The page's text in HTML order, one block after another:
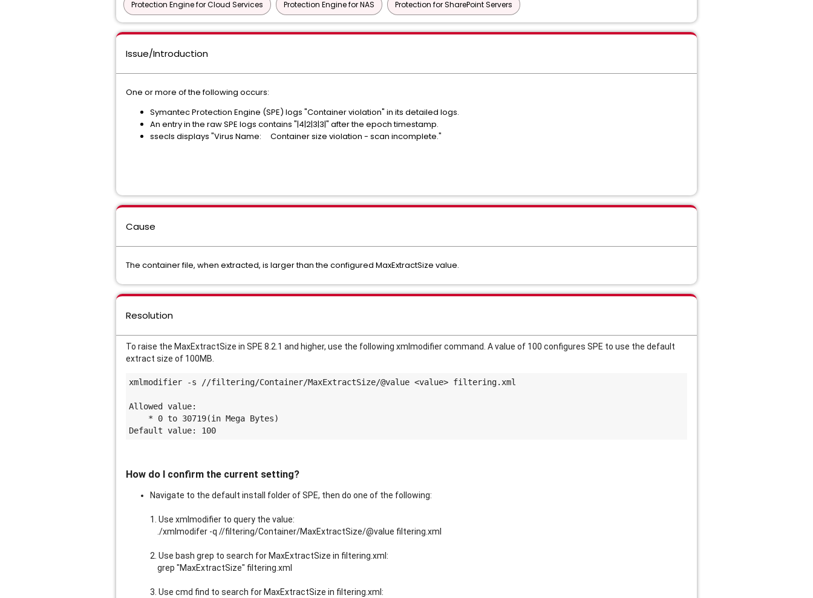
Protection Engine for Cloud Services Protection Engine for NAS Protection for SharePoint Servers
Issue/Introduction
One or more of the following occurs:
Symantec Protection Engine (SPE) logs "Container violation" in its detailed logs.
An entry in the raw SPE logs contains "|4|2|3|3|" after the epoch timestamp.
ssecls displays "Virus Name: Container size violation - scan incomplete."
Cause
The container file, when extracted, is larger than the configured MaxExtractSize value.
Resolution
To raise the MaxExtractSize in SPE 8.2.1 and higher, use the following xmlmodifier command. A value of 100 configures SPE to use the default
extract size of 100MB.
xmlmodifier -s //filtering/Container/MaxExtractSize/@value <value> filtering.xml
Allowed value:
    * 0 to 30719(in Mega Bytes)
Default value: 100
How do I confirm the current setting?
Navigate to the default install folder of SPE, then do one of the following:
1. Use xmlmodifier to query the value:
./xmlmodifer -q //filtering/Container/MaxExtractSize/@value filtering.xml
2. Use bash grep to search for MaxExtractSize in filtering.xml:
grep "MaxExtractSize" filtering.xml
3. Use cmd find to search for MaxExtractSize in filtering.xml: